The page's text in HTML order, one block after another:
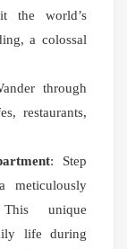
the world’s
a colossal
through
restaurants,
: Step
unique
life during